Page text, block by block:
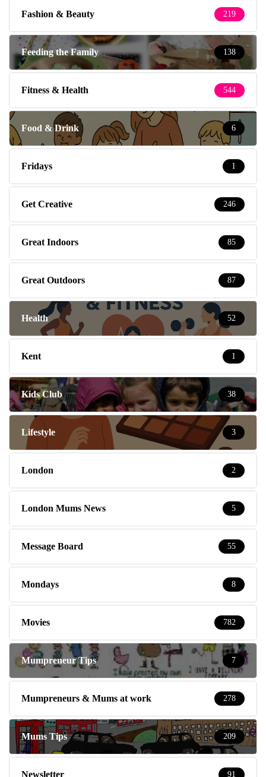
Fashion & Beauty 219
Feeding the Family 138
Fitness & Health 544
Food & Drink 6
Fridays 1
Get Creative 246
Great Indoors 85
Great Outdoors 87
Health 52
Kent 1
Kids Club 38
Lifestyle 3
London 2
London Mums News 5
Message Board 55
Mondays 8
Movies 782
Mumpreneur Tips 7
Mumpreneurs & Mums at work 278
Mums Tips 209
Newsletter 91